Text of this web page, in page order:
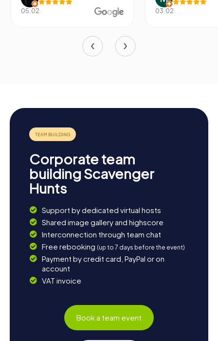
05.02. 03.02.
Corporate team
building Scavenger
Hunts
Support by dedicated virtual hosts
Shared image gallery and highscore
Interconnection through team chat
Free rebooking (up to 7 days before the event)
Payment by credit card, PayPal or on
account
VAT invoice
Book a team event